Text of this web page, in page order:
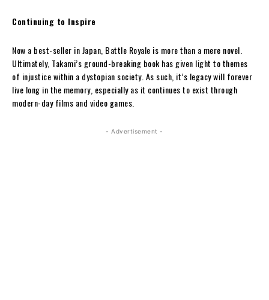
Continuing to Inspire
Now a best-seller in Japan, Battle Royale is more than a mere novel.
Ultimately, Takami’s ground-breaking book has given light to themes
of injustice within a dystopian society. As such, it’s legacy will forever
live long in the memory, especially as it continues to exist through
modern-day films and video games.
- Advertisement -